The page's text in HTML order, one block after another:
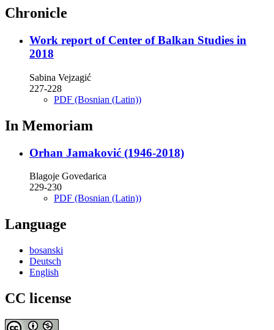
Chronicle
Work report of Center of Balkan Studies in
2018
Sabina Vejzagić
227-228
PDF (Bosnian (Latin))
In Memoriam
Orhan Jamaković (1946-2018)
Blagoje Govedarica
229-230
PDF (Bosnian (Latin))
Language
bosanski
Deutsch
English
CC license